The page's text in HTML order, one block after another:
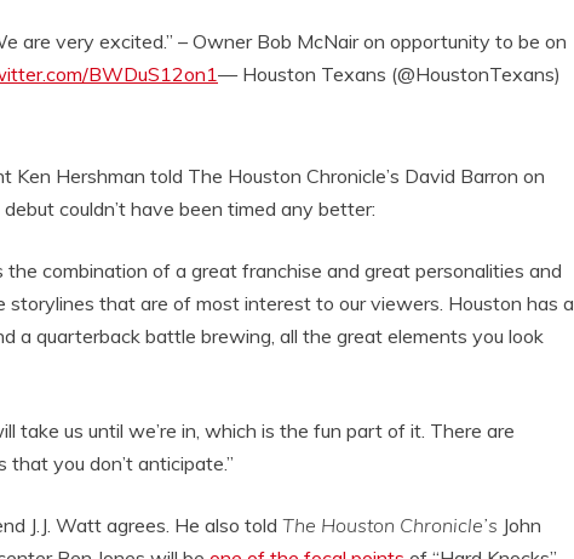
are very excited.” – Owner Bob McNair on opportunity to be on
BWDuS12on1— Houston Texans (@HoustonTexans)
Ken Hershman told The Houston Chronicle’s David Barron on
couldn’t have been timed any better:
combination of a great franchise and great personalities and
storylines that are of most interest to our viewers. Houston has a
a quarterback battle brewing, all the great elements you look
take us until we’re in, which is the fun part of it. There are
you don’t anticipate.”
J.J. Watt agrees. He also told The Houston Chronicle’s John